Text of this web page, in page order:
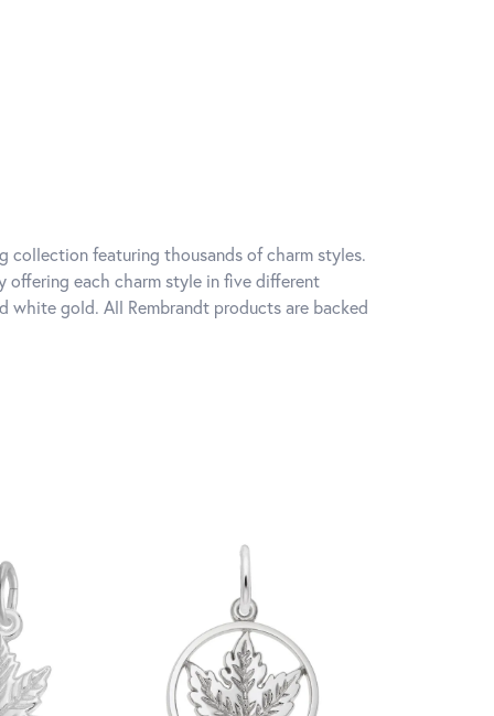
collection featuring thousands of charm styles.
offering each charm style in five different
white gold. All Rembrandt products are backed